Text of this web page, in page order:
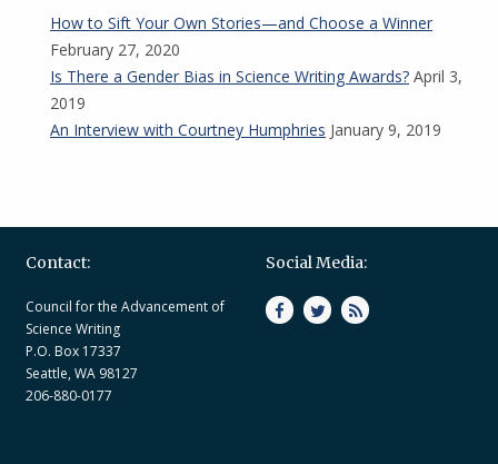
How to Sift Your Own Stories—and Choose a Winner
February 27, 2020
Is There a Gender Bias in Science Writing Awards? April 3,
2019
An Interview with Courtney Humphries January 9, 2019
Contact:
Council for the Advancement of
Science Writing
P.O. Box 17337
Seattle, WA 98127
206-880-0177
Social Media: